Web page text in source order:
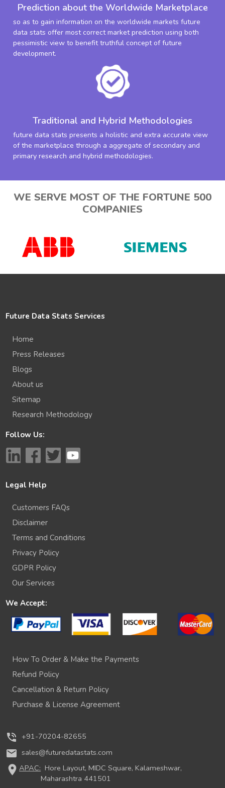
Prediction about the Worldwide Marketplace
so as to gain information on the worldwide markets future
data stats offer most correct market prediction using both
pessimistic view to benefit truthful concept of future
development.
Traditional and Hybrid Methodologies
future data stats presents a holistic and extra accurate view
of the marketplace through a aggregate of secondary and
primary research and hybrid methodologies.
WE SERVE MOST OF THE FORTUNE 500
COMPANIES
Future Data Stats Services
Home
Press Releases
Blogs
About us
Sitemap
Research Methodology
Follow Us:
Legal Help
Customers FAQs
Disclaimer
Terms and Conditions
Privacy Policy
GDPR Policy
Our Services
We Accept:
How To Order & Make the Payments
Refund Policy
Cancellation & Return Policy
Purchase & License Agreement
phone_in_talk +91-70204-82655
mail sales@futuredatastats.com
location_onAPAC: Hore Layout, MIDC Square, Kalameshwar,
Maharashtra 441501